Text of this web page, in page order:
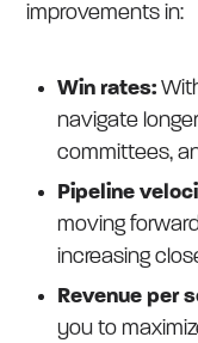
improvements in:
Win rates:
navigate
committees,
Pipeline
moving
increasing
Revenue per
you to